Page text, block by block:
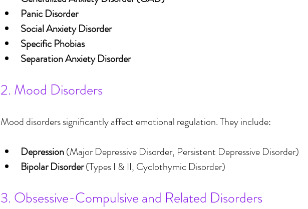
Panic Disorder
Social Anxiety Disorder
Specific Phobias
Separation Anxiety Disorder
2. Mood Disorders
Mood disorders significantly affect emotional regulation. They include:
Depression (Major Depressive Disorder, Persistent Depressive Disorder)
Bipolar Disorder (Types I & II, Cyclothymic Disorder)
3. Obsessive-Compulsive and Related Disorders